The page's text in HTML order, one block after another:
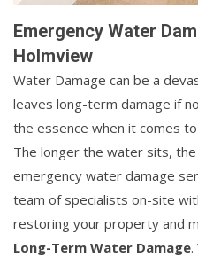
Emergency Water
Holmview
Water Damage can be a
leaves long-term damage if
the essence when it comes to
The longer the water sits,
emergency water damage
team of specialists on-site
restoring your property and
Long-Term Water Damage